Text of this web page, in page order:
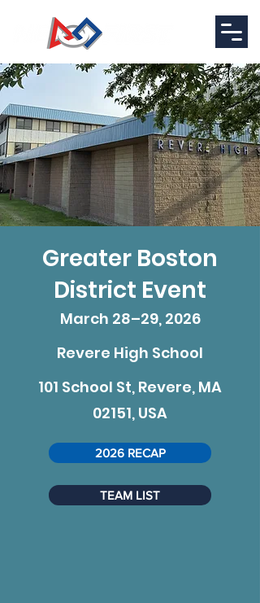
Greater Boston
District Event
March 28–29, 2026
Revere High School
101 School St, Revere, MA
02151, USA
2026 RECAP
TEAM LIST